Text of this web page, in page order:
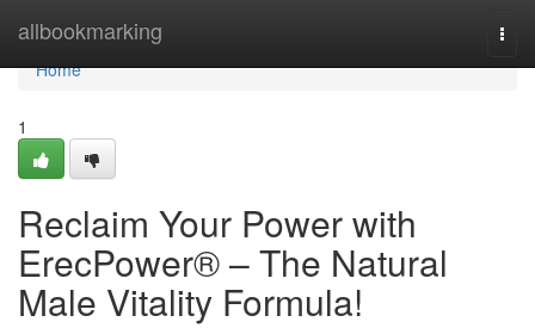
allbookmarking
Home
Home
1
Reclaim Your Power with
ErecPower® – The Natural
Male Vitality Formula!